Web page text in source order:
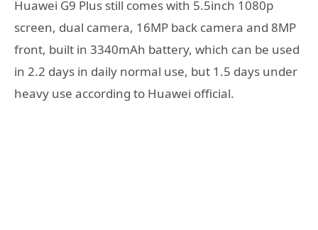
Huawei G9 Plus still comes with 5.5inch 1080p
screen, dual camera, 16MP back camera and 8MP
front, built in 3340mAh battery, which can be used
in 2.2 days in daily normal use, but 1.5 days under
heavy use according to Huawei official.